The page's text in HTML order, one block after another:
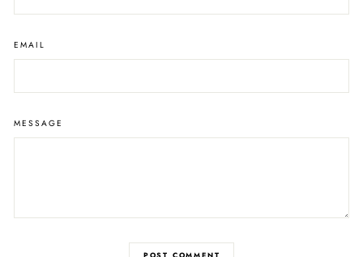
EMAIL
MESSAGE